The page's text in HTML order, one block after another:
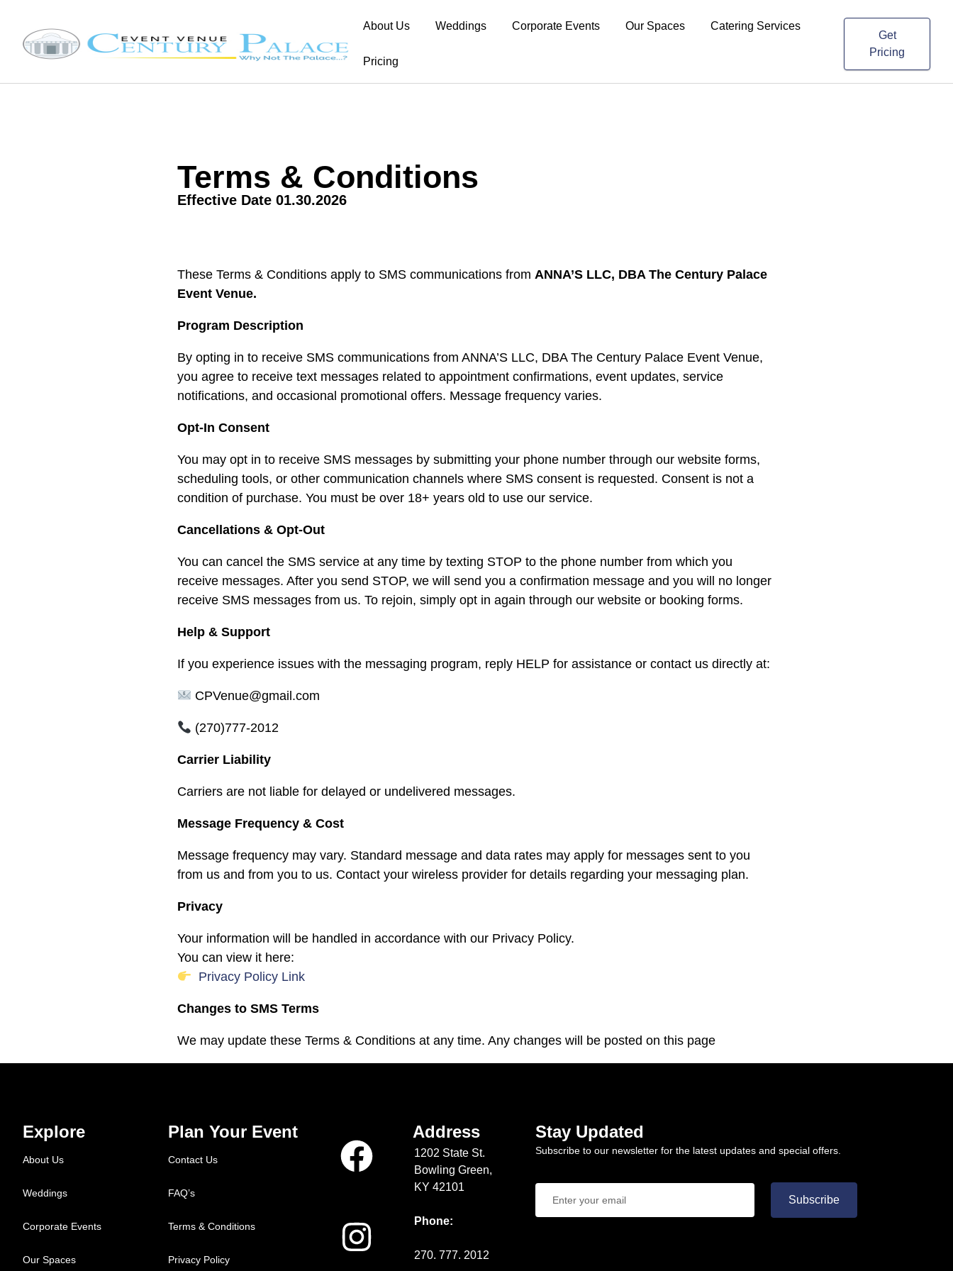
About Us Weddings Corporate Events Our Spaces Catering Services
Pricing
Get
Pricing
Terms & Conditions
Effective Date 01.30.2026
These Terms & Conditions apply to SMS communications from ANNA’S LLC, DBA The Century Palace
Event Venue.
Program Description
By opting in to receive SMS communications from ANNA’S LLC, DBA The Century Palace Event Venue,
you agree to receive text messages related to appointment confirmations, event updates, service
notifications, and occasional promotional offers. Message frequency varies.
Opt-In Consent
You may opt in to receive SMS messages by submitting your phone number through our website forms,
scheduling tools, or other communication channels where SMS consent is requested. Consent is not a
condition of purchase. You must be over 18+ years old to use our service.
Cancellations & Opt-Out
You can cancel the SMS service at any time by texting STOP to the phone number from which you
receive messages. After you send STOP, we will send you a confirmation message and you will no longer
receive SMS messages from us. To rejoin, simply opt in again through our website or booking forms.
Help & Support
If you experience issues with the messaging program, reply HELP for assistance or contact us directly at:
CPVenue@gmail.com
(270)777-2012
Carrier Liability
Carriers are not liable for delayed or undelivered messages.
Message Frequency & Cost
Message frequency may vary. Standard message and data rates may apply for messages sent to you
from us and from you to us. Contact your wireless provider for details regarding your messaging plan.
Privacy
Your information will be handled in accordance with our Privacy Policy.
You can view it here:
Privacy Policy Link
Changes to SMS Terms
We may update these Terms & Conditions at any time. Any changes will be posted on this page
Explore
About Us
Weddings
Corporate Events
Our Spaces
Plan Your Event
Contact Us
FAQ’s
Terms & Conditions
Privacy Policy
Address
1202 State St.
Bowling Green,
KY 42101
Phone:
270. 777. 2012
Stay Updated
Subscribe to our newsletter for the latest updates and special offers.
Subscribe